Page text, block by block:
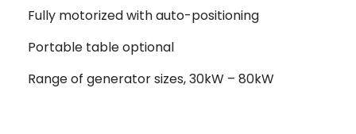
Fully motorized with auto-positioning
Portable table optional
Range of generator sizes, 30kW – 80kW